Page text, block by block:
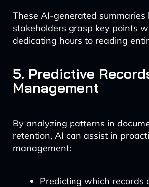
These AI-generated summaries
stakeholders grasp key points
dedicating hours to reading
5. Predictive
Management
By analyzing patterns in
retention, AI can assist in
management:
Predicting which records